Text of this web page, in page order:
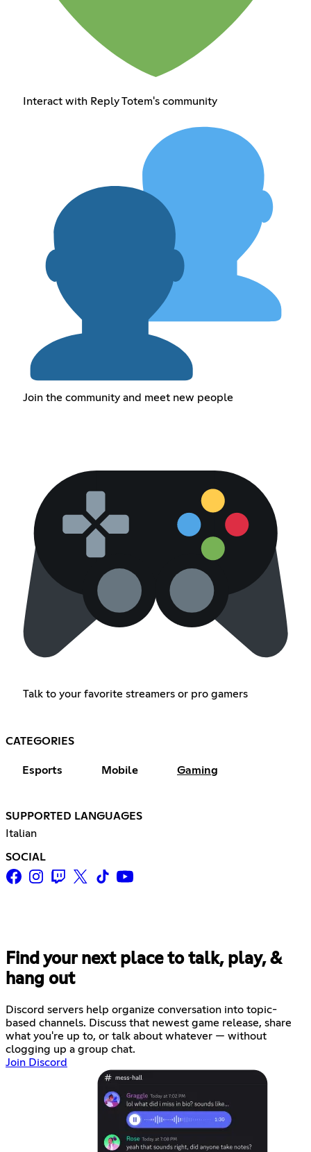
Interact with Reply Totem's community
Join the community and meet new people
Talk to your favorite streamers or pro gamers
CATEGORIES
Esports Mobile Gaming
SUPPORTED LANGUAGES
Italian
SOCIAL
Find your next place to talk, play, &
hang out
Discord servers help organize conversation into topic-
based channels. Discuss that newest game release, share
what you're up to, or talk about whatever — without
clogging up a group chat.
Join Discord